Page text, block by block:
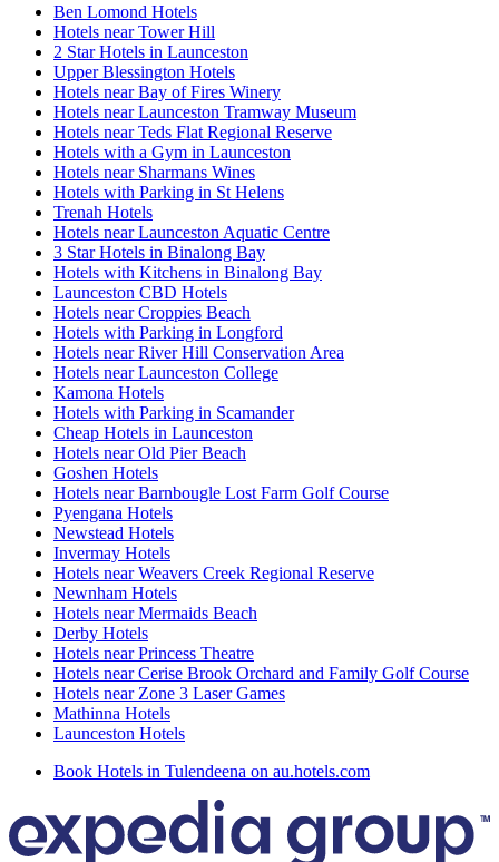
Ben Lomond Hotels
Hotels near Tower Hill
2 Star Hotels in Launceston
Upper Blessington Hotels
Hotels near Bay of Fires Winery
Hotels near Launceston Tramway Museum
Hotels near Teds Flat Regional Reserve
Hotels with a Gym in Launceston
Hotels near Sharmans Wines
Hotels with Parking in St Helens
Trenah Hotels
Hotels near Launceston Aquatic Centre
3 Star Hotels in Binalong Bay
Hotels with Kitchens in Binalong Bay
Launceston CBD Hotels
Hotels near Croppies Beach
Hotels with Parking in Longford
Hotels near River Hill Conservation Area
Hotels near Launceston College
Kamona Hotels
Hotels with Parking in Scamander
Cheap Hotels in Launceston
Hotels near Old Pier Beach
Goshen Hotels
Hotels near Barnbougle Lost Farm Golf Course
Pyengana Hotels
Newstead Hotels
Invermay Hotels
Hotels near Weavers Creek Regional Reserve
Newnham Hotels
Hotels near Mermaids Beach
Derby Hotels
Hotels near Princess Theatre
Hotels near Cerise Brook Orchard and Family Golf Course
Hotels near Zone 3 Laser Games
Mathinna Hotels
Launceston Hotels
Book Hotels in Tulendeena on au.hotels.com